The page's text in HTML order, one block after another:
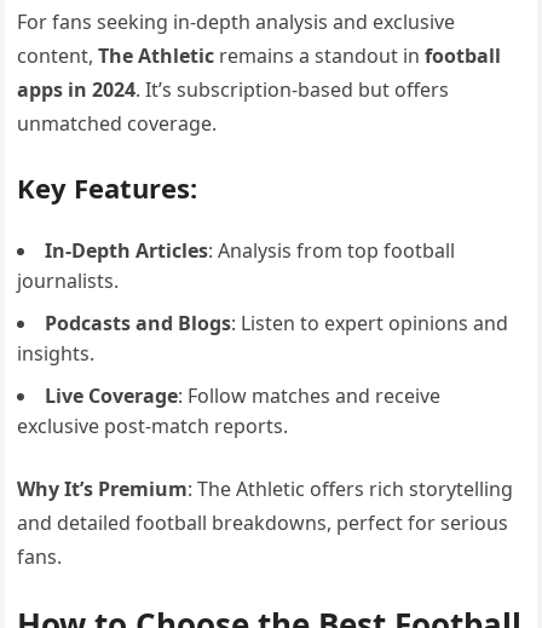
For fans seeking in-depth analysis and exclusive
content,The Athletic remains a standout infootball
apps in 2024. It’s subscription-based but offers
unmatched coverage.
Key Features:
In-Depth Articles: Analysis from top football
journalists.
Podcasts and Blogs: Listen to expert opinions and
insights.
Live Coverage: Follow matches and receive
exclusive post-match reports.
Why It’s Premium: The Athletic offers rich storytelling
and detailed football breakdowns, perfect for serious
fans.